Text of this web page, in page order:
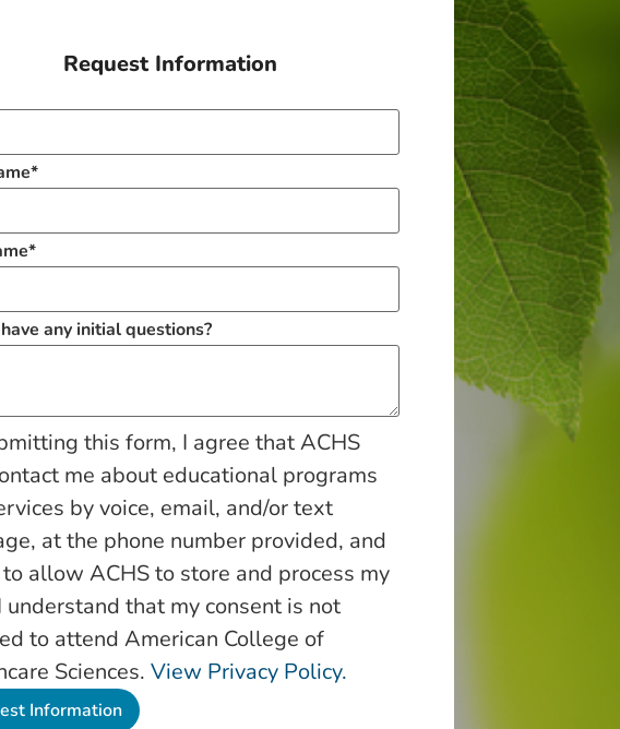
Request Information
*
*
any initial questions?
this form, I agree that ACHS
me about educational programs
by voice, email, and/or text
at the phone number provided, and
allow ACHS to store and process my
understand that my consent is not
to attend American College of
Sciences. View Privacy Policy.